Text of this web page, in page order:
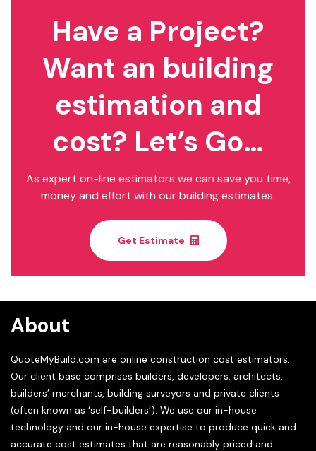
Have a Project?
Want an building
estimation and
cost? Let’s Go…
As expert on-line estimators we can save you time,
money and effort with our building estimates.
Get Estimate
About
QuoteMyBuild.com are online construction cost estimators.
Our client base comprises builders, developers, architects,
builders’ merchants, building surveyors and private clients
(often known as ‘self-builders’). We use our in-house
technology and our in-house expertise to produce quick and
accurate cost estimates that are reasonably priced and